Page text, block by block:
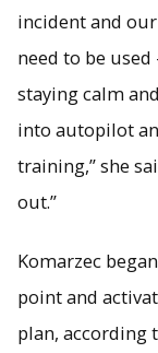
incident and
need to be
staying calm
into autopilot
training,” she
out.”
Komarzec
point and
plan, according